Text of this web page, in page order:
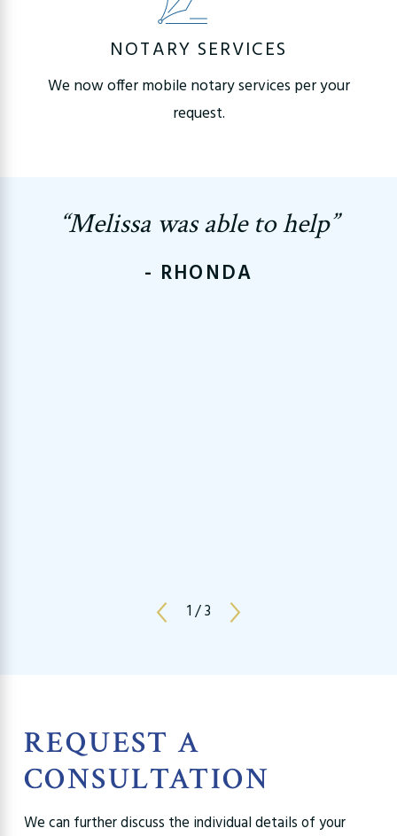
NOTARY SERVICES
We now offer mobile notary services per your
request.
“Melissa was able to help”
- RHONDA
1/3
REQUEST A
CONSULTATION
We can further discuss the individual details of your